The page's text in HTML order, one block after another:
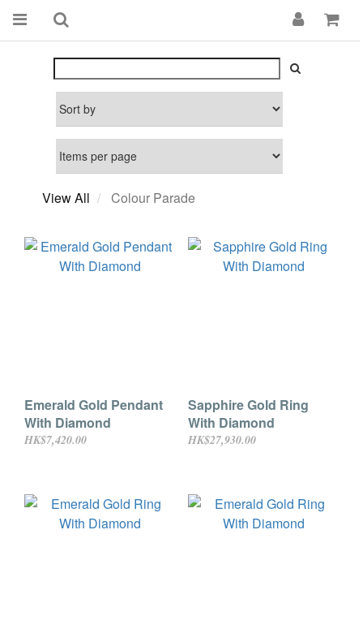
View All Colour Parade
Emerald Gold Pendant
With Diamond
HK$7,420.00
Sapphire Gold Ring
With Diamond
HK$27,930.00